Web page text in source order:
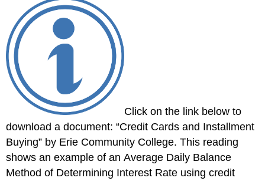
Click on the link below to
download a document: “Credit Cards and Installment
Buying” by Erie Community College. This reading
shows an example of an Average Daily Balance
Method of Determining Interest Rate using credit